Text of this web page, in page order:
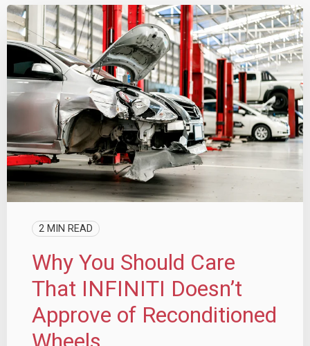
2 MIN READ
Why You Should Care
That INFINITI Doesn’t
Approve of Reconditioned